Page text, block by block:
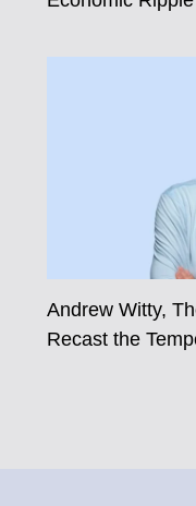
Andrew Witty,
Recast the